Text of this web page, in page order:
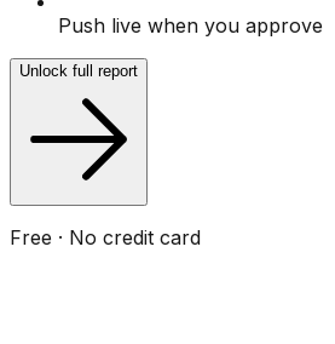
Push live when you approve
Unlock full report
Free · No credit card